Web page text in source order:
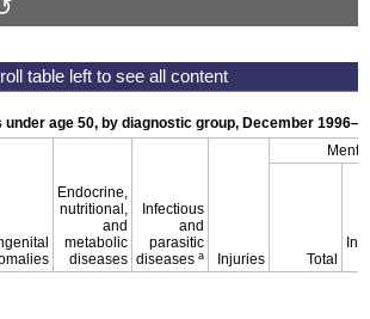
age 50, by diagnostic group, December
Endocrine,
nutritional,
and
metabolic
diseases
Infectious
and
parasitic
diseases a Injuries Total